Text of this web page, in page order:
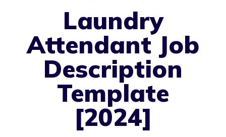
Laundry
Attendant Job
Description
Template
[2024]